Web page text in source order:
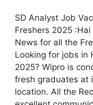
SD Analyst Job
Freshers 2025
News for all the
Looking for jobs in
2025? Wipro is
fresh graduates at
location. All the